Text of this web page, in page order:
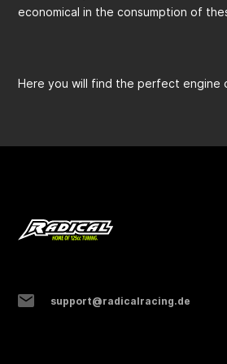
economical in the consumption of
Here you will find the perfect engine
support@radicalracing.de